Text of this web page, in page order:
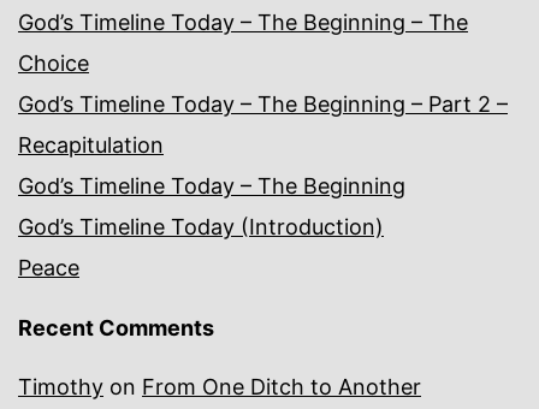
God’s Timeline Today – The Beginning – The
Choice
God’s Timeline Today – The Beginning – Part 2 –
Recapitulation
God’s Timeline Today – The Beginning
God’s Timeline Today (Introduction)
Peace
Recent Comments
Timothy on From One Ditch to Another